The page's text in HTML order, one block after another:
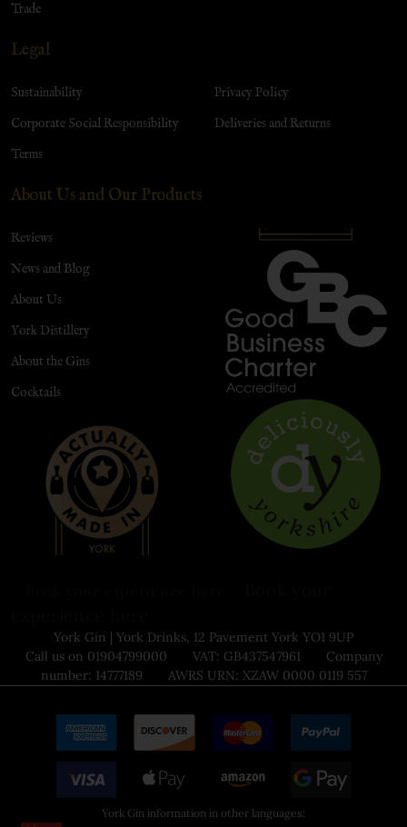
Trade
Legal
Sustainability
Corporate Social Responsibility
Terms
Privacy Policy
Deliveries and Returns
About Us and Our Products
Reviews
News and Blog
About Us
York Distillery
About the Gins
Cocktails
York Gin | York Drinks, 12 Pavement York YO1 9UP
Call us on 01904799000 VAT: GB437547961 Company
number: 14777189 AWRS URN: XZAW 0000 0119 557
York Gin information in other languages: